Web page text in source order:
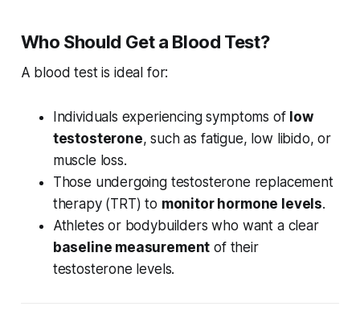
Who Should Get a Blood Test?
A blood test is ideal for:
Individuals experiencing symptoms of low
testosterone, such as fatigue, low libido, or
muscle loss.
Those undergoing testosterone replacement
therapy (TRT) to monitor hormone levels.
Athletes or bodybuilders who want a clear
baseline measurement of their
testosterone levels.